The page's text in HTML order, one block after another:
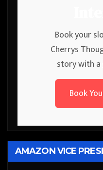
Book your
Cherrys
story with a
Book
AMAZON VICE